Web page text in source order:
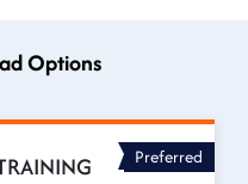
Options
Preferred